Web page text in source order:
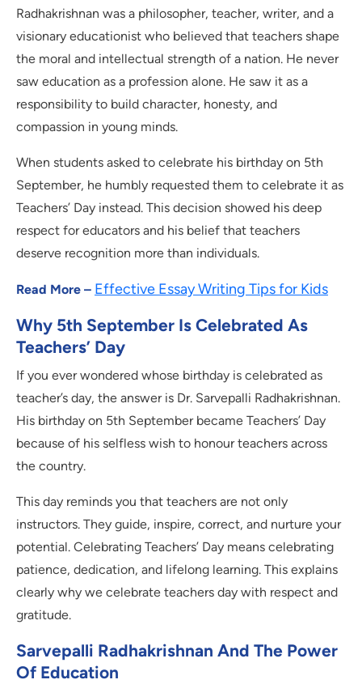
Radhakrishnan was a philosopher, teacher, writer, and a
visionary educationist who believed that teachers shape
the moral and intellectual strength of a nation. He never
saw education as a profession alone. He saw it as a
responsibility to build character, honesty, and
compassion in young minds.
When students asked to celebrate his birthday on 5th
September, he humbly requested them to celebrate it as
Teachers’ Day instead. This decision showed his deep
respect for educators and his belief that teachers
deserve recognition more than individuals.
Read More – Effective Essay Writing Tips for Kids
Why 5th September Is Celebrated As
Teachers’ Day
If you ever wondered whose birthday is celebrated as
teacher’s day, the answer is Dr. Sarvepalli Radhakrishnan.
His birthday on 5th September became Teachers’ Day
because of his selfless wish to honour teachers across
the country.
This day reminds you that teachers are not only
instructors. They guide, inspire, correct, and nurture your
potential. Celebrating Teachers’ Day means celebrating
patience, dedication, and lifelong learning. This explains
clearly why we celebrate teachers day with respect and
gratitude.
Sarvepalli Radhakrishnan And The Power
Of Education